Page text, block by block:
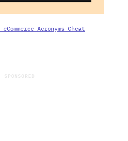
Acronyms Cheat